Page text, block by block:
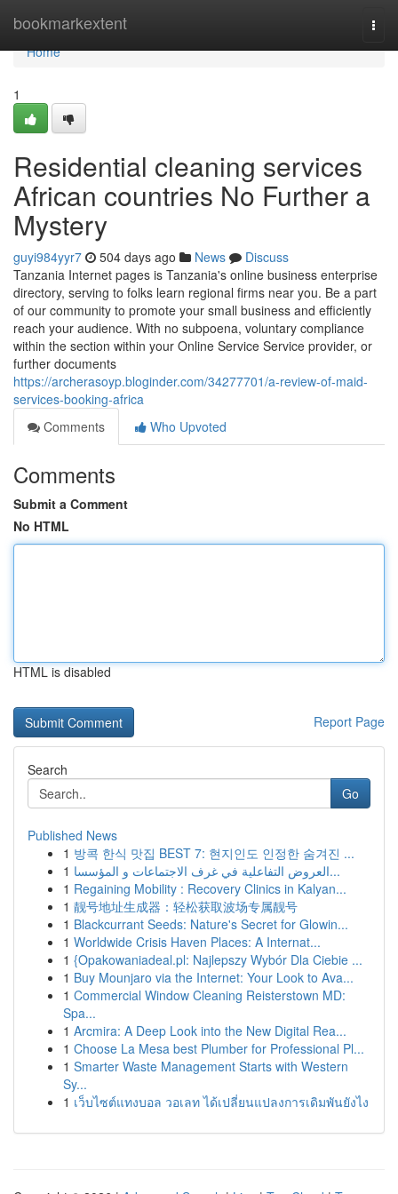
bookmarkextent
Home
Home
1
Residential cleaning services
African countries No Further a
Mystery
guyi984yyr7 504 days ago News
Discuss
Tanzania Internet pages is Tanzania's online business enterprise
directory, serving to folks learn regional firms near you. Be a part
of our community to promote your small business and efficiently
reach your audience. With no subpoena, voluntary compliance
within the section within your Online Service Service provider, or
further documents
https://archerasoyp.bloginder.com/34277701/a-review-of-maid-
services-booking-africa
Comments
Who Upvoted
Comments
Submit a Comment
No HTML
HTML is disabled
Report Page
Search
Go
Published News
1 방콕 한식 맛집 BEST 7: 현지인도 인정한 숨겨진 ...
1
العروض التفاعلية في غرف الاجتماعات و المؤسسا...
1 Regaining Mobility : Recovery Clinics in Kalyan...
1 靓号地址生成器：轻松获取波场专属靓号
1 Blackcurrant Seeds: Nature's Secret for Glowin...
1 Worldwide Crisis Haven Places: A Internat...
1 {Opakowaniadeal.pl: Najlepszy Wybór Dla Ciebie ...
1 Buy Mounjaro via the Internet: Your Look to Ava...
1 Commercial Window Cleaning Reisterstown MD:
Spa...
1 Arcmira: A Deep Look into the New Digital Rea...
1 Choose La Mesa best Plumber for Professional Pl...
1 Smarter Waste Management Starts with Western
Sy...
1 เว็บไซต์แทงบอล วอเลท ได้เปลี่ยนแปลงการเดิมพันยังไง